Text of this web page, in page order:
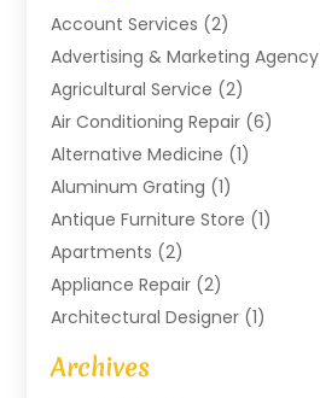
Account Services (2)
Advertising & Marketing Agency
Agricultural Service (2)
Air Conditioning Repair (6)
Alternative Medicine (1)
Aluminum Grating (1)
Antique Furniture Store (1)
Apartments (2)
Appliance Repair (2)
Architectural Designer (1)
Art Gallery
Arts And Entertainment
Archives